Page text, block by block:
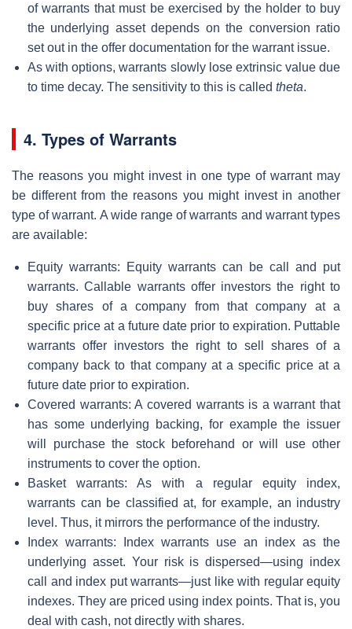
of warrants that must be exercised by the holder to buy
the underlying asset depends on the conversion ratio
set out in the offer documentation for the warrant issue.
As with options, warrants slowly lose extrinsic value due
to time decay. The sensitivity to this is called theta.
4. Types of Warrants
The reasons you might invest in one type of warrant may
be different from the reasons you might invest in another
type of warrant. A wide range of warrants and warrant types
are available:
Equity warrants: Equity warrants can be call and put
warrants. Callable warrants offer investors the right to
buy shares of a company from that company at a
specific price at a future date prior to expiration. Puttable
warrants offer investors the right to sell shares of a
company back to that company at a specific price at a
future date prior to expiration.
Covered warrants: A covered warrants is a warrant that
has some underlying backing, for example the issuer
will purchase the stock beforehand or will use other
instruments to cover the option.
Basket warrants: As with a regular equity index,
warrants can be classified at, for example, an industry
level. Thus, it mirrors the performance of the industry.
Index warrants: Index warrants use an index as the
underlying asset. Your risk is dispersed—using index
call and index put warrants—just like with regular equity
indexes. They are priced using index points. That is, you
deal with cash, not directly with shares.